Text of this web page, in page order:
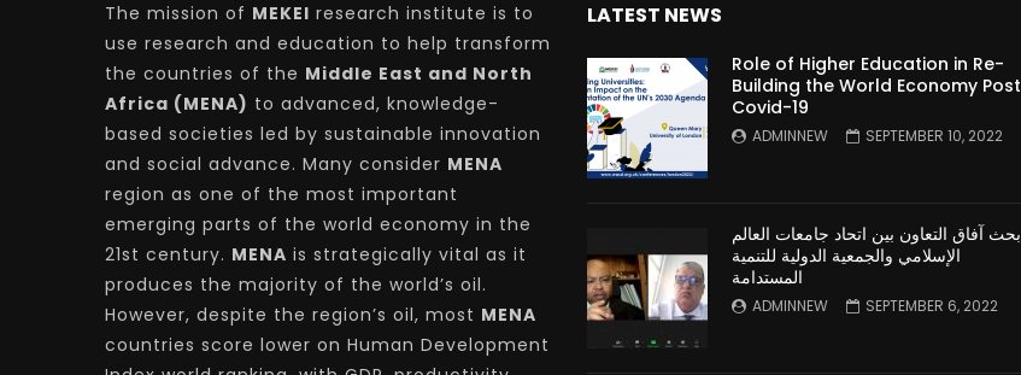
The mission of MEKEI research institute is to
use research and education to help transform
the countries of the Middle East and North
Africa (MENA) to advanced, knowledge-
based societies led by sustainable innovation
and social advance. Many consider MENA
region as one of the most important
emerging parts of the world economy in the
21st century. MENA is strategically vital as it
produces the majority of the world’s oil.
However, despite the region’s oil, most MENA
countries score lower on Human Development
LATEST NEWS
Role of Higher Education in Re-
Building the World Economy Post
Covid-19
ADMINNEW SEPTEMBER 10, 2022
بحث آفاق التعاون بين اتحاد جامعات العالم
الإسلامي والجمعية الدولية للتنمية
المستدامة
ADMINNEW SEPTEMBER 6, 2022